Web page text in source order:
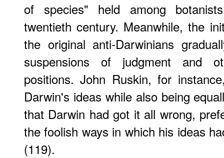
of species" held among
twentieth century. Meanwhile, the
the original anti-Darwinians
suspensions of judgment and
positions. John Ruskin, for
Darwin's ideas while also being
that Darwin had got it all wrong,
the foolish ways in which his ideas
(119).